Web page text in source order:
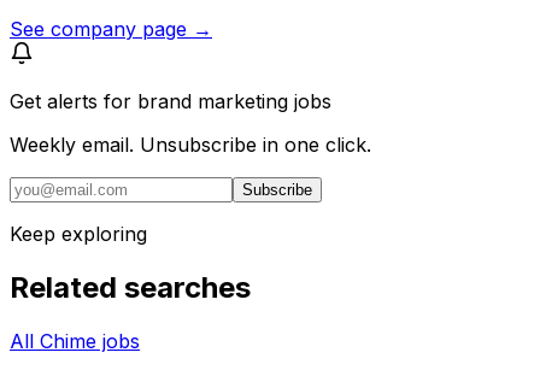
See company page →
Get alerts for brand marketing jobs
Weekly email. Unsubscribe in one click.
Subscribe
Keep exploring
Related searches
All Chime jobs